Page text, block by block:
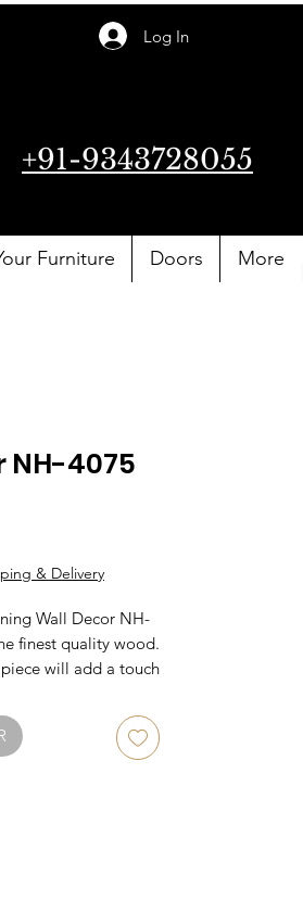
Log In
+91-9343728055
Furniture Doors More
NH-4075
& Delivery
Wall Decor NH-
finest quality wood.
will add a touch
that
grain of the wood,
to be a